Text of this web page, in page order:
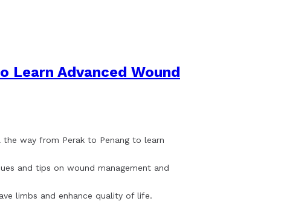
Learn Advanced Wound
way from Perak to Penang to learn
and tips on wound management and
limbs and enhance quality of life.